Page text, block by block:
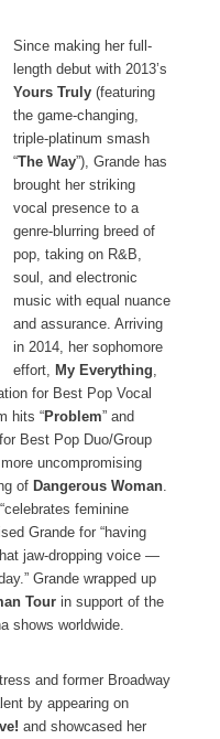
Since making her full-
length debut with 2013’s
Yours Truly (featuring
the game-changing,
triple-platinum smash
“The Way”), Grande has
brought her striking
vocal presence to a
genre-blurring breed of
pop, taking on R&B,
soul, and electronic
music with equal nuance
and assurance. Arriving
in 2014, her sophomore
effort, My Everything,
for Best Pop Vocal
hits “Problem” and
Best Pop Duo/Group
uncompromising
of Dangerous Woman.
feminine
Grande for “having
jaw-dropping voice —
Grande wrapped up
Tour in support of the
shows worldwide.
and former Broadway
by appearing on
and showcased her